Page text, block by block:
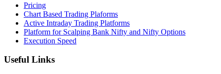
Pricing
Chart Based Trading Plaforms
Active Intraday Trading Platforms
Platform for Scalping Bank Nifty and Nifty Options
Execution Speed
Useful Links